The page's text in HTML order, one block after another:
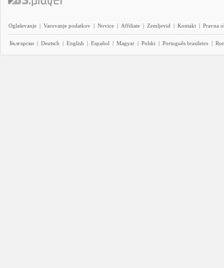
Oglaševanje | Varovanje podatkov | Novice | Affiliate | Zemljevid | Kontakt | Pravna
Български | Deutsch | English | Español | Magyar | Polski | Português brasileiro |